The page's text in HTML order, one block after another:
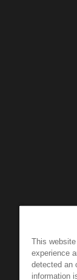
This
experience
detected an
information